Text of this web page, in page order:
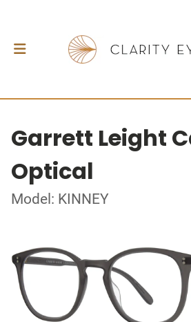
Garrett Leight
Optical
Model: KINNEY